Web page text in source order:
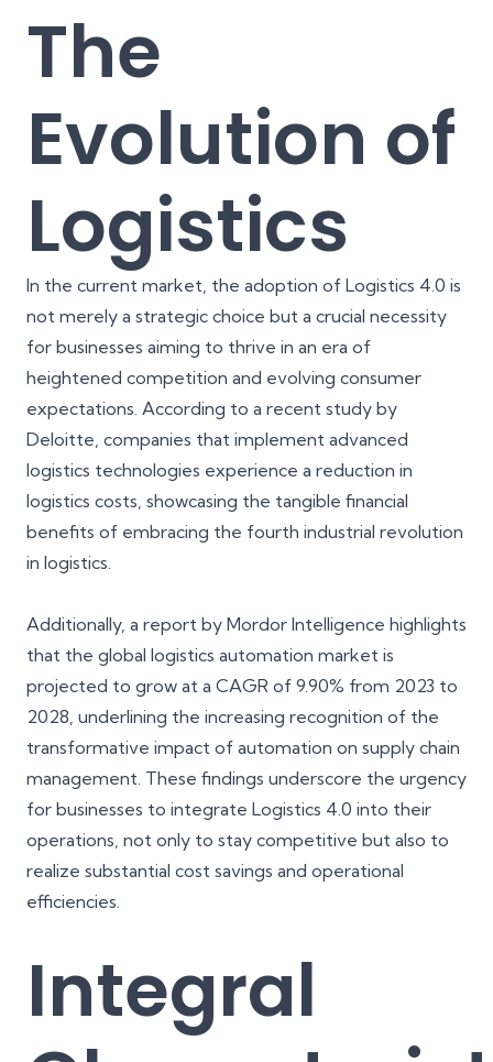
The
Evolution of
Logistics
In the current market, the adoption of Logistics 4.0 is
not merely a strategic choice but a crucial necessity
for businesses aiming to thrive in an era of
heightened competition and evolving consumer
expectations. According to a recent study by
Deloitte, companies that implement advanced
logistics technologies experience a reduction in
logistics costs, showcasing the tangible financial
benefits of embracing the fourth industrial revolution
in logistics.
Additionally, a report by Mordor Intelligence highlights
that the global logistics automation market is
projected to grow at a CAGR of 9.90% from 2023 to
2028, underlining the increasing recognition of the
transformative impact of automation on supply chain
management. These findings underscore the urgency
for businesses to integrate Logistics 4.0 into their
operations, not only to stay competitive but also to
realize substantial cost savings and operational
efficiencies.
Integral